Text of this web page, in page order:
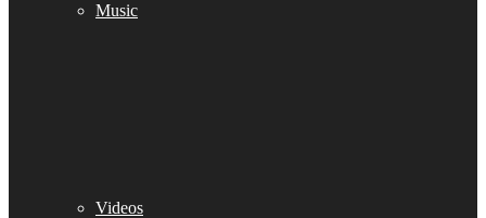
Music
Videos